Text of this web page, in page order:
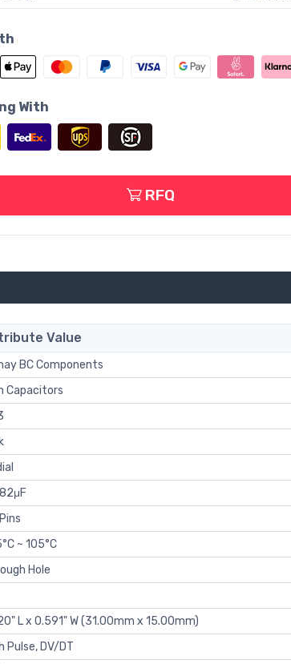
With
RFQ
Value
BC Components
Capacitors
~ 105°C
Hole
L x 0.591" W (31.00mm x 15.00mm)
Pulse, DV/DT